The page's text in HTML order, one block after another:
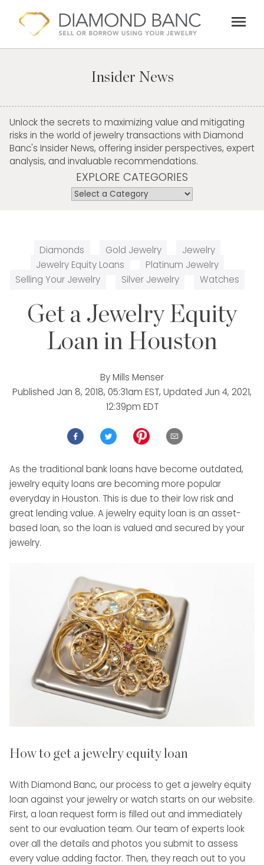
content
menu
Insider News
Unlock the secrets to maximizing value and mitigating
risks in the world of jewelry transactions with Diamond
Banc's Insider News, offering insider perspectives, expert
analysis, and invaluable recommendations.
EXPLORE CATEGORIES
Diamonds Gold Jewelry
Jewelry
Jewelry Equity Loans
Platinum Jewelry
Selling Your Jewelry
Silver Jewelry Watches
Get a Jewelry Equity
Loan in Houston
ByMills Menser
Published Jan 8, 2018, 05:31am EST, Updated Jun 4, 2021,
12:39pm EDT
As the traditional bank loans have become outdated,
jewelry equity loans are becoming more popular
everyday in Houston. This is due to their low risk and
great lending value. A jewelry equity loan is an asset-
based loan, so the loan is valued and secured by your
jewelry.
How to get a jewelry equity loan
With Diamond Banc, our process to get a jewelry equity
loan against your jewelry or watch starts on our website.
First, a loan request form is filled out and immediately
sent to our evaluation team. Our team of experts look
over all the details and photos you submit to assess
every value adding factor. Then, they reach out to you